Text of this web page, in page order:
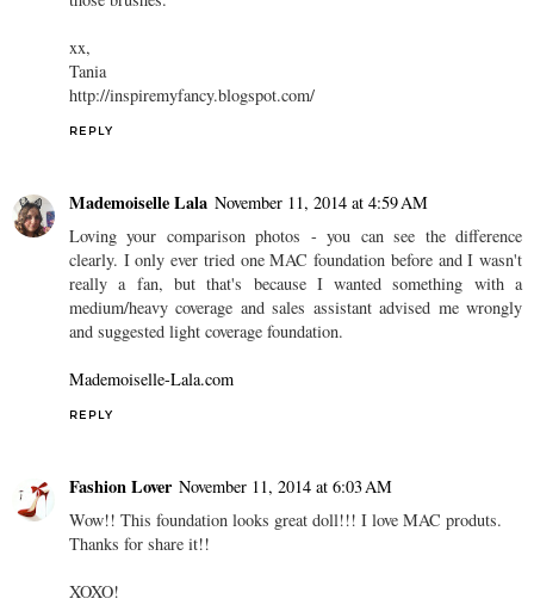
xx,
Tania
http://inspiremyfancy.blogspot.com/
REPLY
Mademoiselle Lala November 11, 2014 at 4:59 AM
Loving your comparison photos - you can see the difference
clearly. I only ever tried one MAC foundation before and I wasn't
really a fan, but that's because I wanted something with a
medium/heavy coverage and sales assistant advised me wrongly
and suggested light coverage foundation.
Mademoiselle-Lala.com
REPLY
Fashion Lover November 11, 2014 at 6:03 AM
Wow!! This foundation looks great doll!!! I love MAC produts.
Thanks for share it!!
XOXO!